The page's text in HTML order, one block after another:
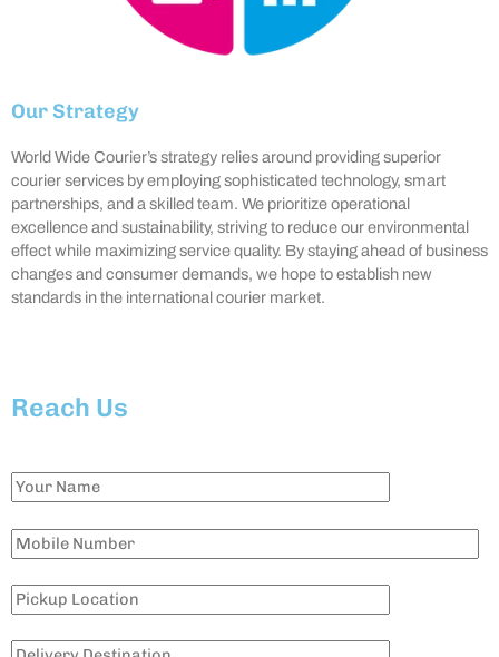
Our Strategy
World Wide Courier’s strategy relies around providing superior
courier services by employing sophisticated technology, smart
partnerships, and a skilled team. We prioritize operational
excellence and sustainability, striving to reduce our environmental
effect while maximizing service quality. By staying ahead of business
changes and consumer demands, we hope to establish new
standards in the international courier market.
Reach Us